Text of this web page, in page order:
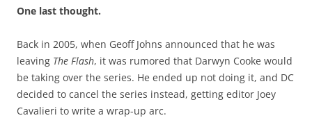
One last thought.
Back in 2005, when Geoff Johns announced that he was
leaving The Flash, it was rumored that Darwyn Cooke would
be taking over the series. He ended up not doing it, and DC
decided to cancel the series instead, getting editor Joey
Cavalieri to write a wrap-up arc.